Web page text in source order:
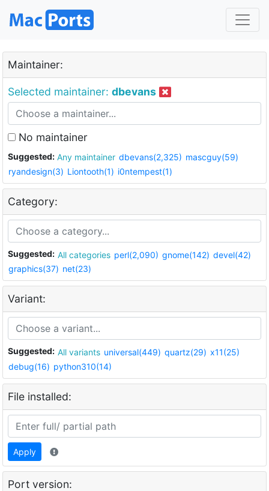
Maintainer:
Selected maintainer: dbevans
No maintainer
Suggested: Any maintainer dbevans(2,325) mascguy(59)
ryandesign(3) Liontooth(1) i0ntempest(1)
Category:
Suggested: All categories perl(2,090) gnome(142) devel(42)
graphics(37) net(23)
Variant:
Suggested: All variants universal(449) quartz(29) x11(25)
debug(16) python310(14)
File installed:
Apply
Port version: